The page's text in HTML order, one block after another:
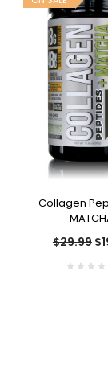
Collagen
$29.99